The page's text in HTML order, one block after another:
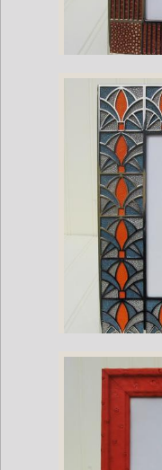
Stingray
Stingray